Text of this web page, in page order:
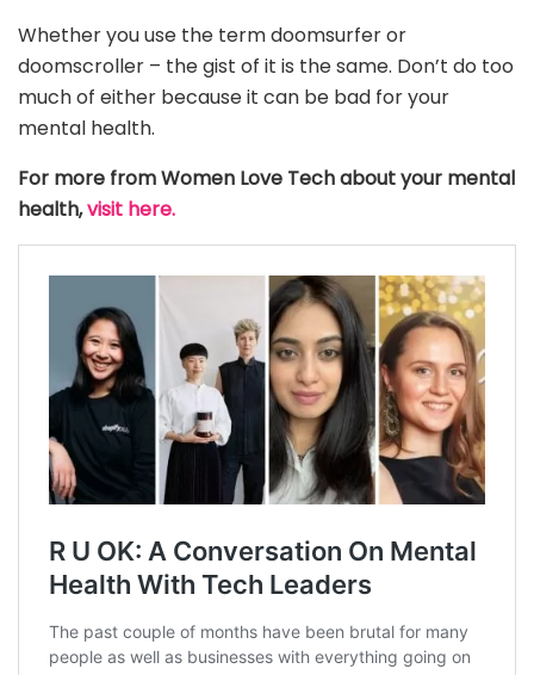
Whether you use the term doomsurfer or
doomscroller – the gist of it is the same. Don’t do too
much of either because it can be bad for your
mental health.
For more from Women Love Tech about your mental
health,visit here.